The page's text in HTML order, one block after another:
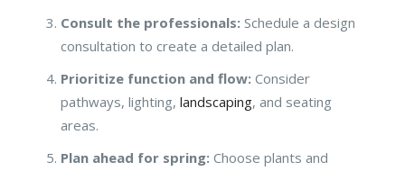
Consult the professionals: Schedule a design
consultation to create a detailed plan.
Prioritize function and flow: Consider
pathways, lighting, landscaping, and seating
areas.
Plan ahead for spring: Choose plants and